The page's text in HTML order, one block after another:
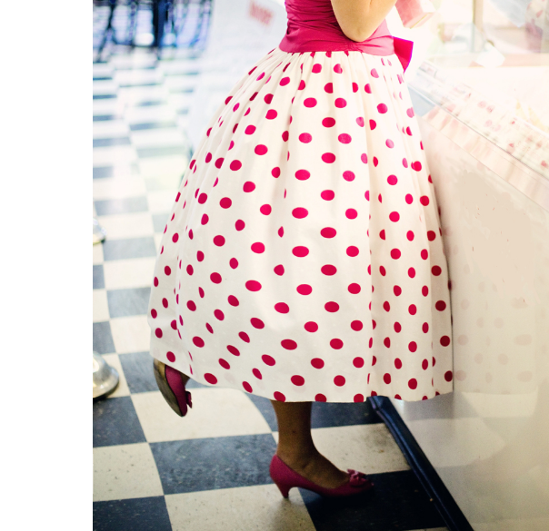
and Symptoms of
Illness and Heat Stroke
54 Fun Family Activities for
Summer